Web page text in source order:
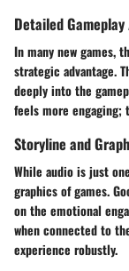
Detailed
In many new games,
strategic advantage.
deeply into the
feels more engaging;
Storyline and
While audio is just
graphics of games.
on the emotional
when connected to
experience robustly.